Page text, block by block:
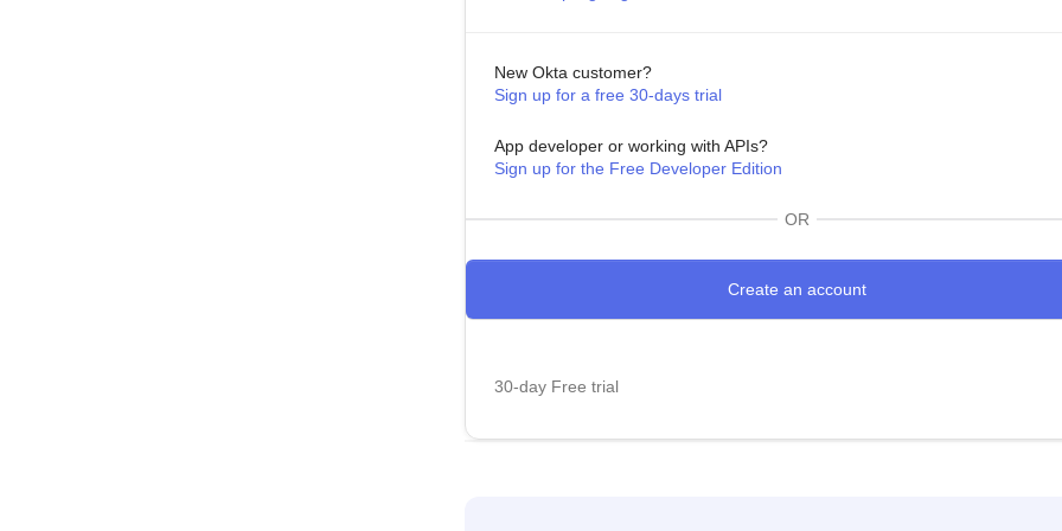
New Okta customer?
Sign up for a free 30-days trial
App developer or working with APIs?
Sign up for the Free Developer Edition
OR
30-day Free trial